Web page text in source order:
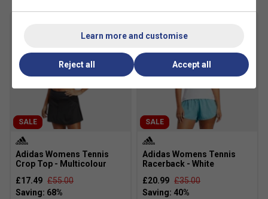
SALE
Adidas Womens Tennis
Crop Top - Multicolour
£17.49 £55.00
SALE
Adidas Womens Tennis
Racerback - White
£20.99 £35.00
Learn more and customise
Reject all Accept all